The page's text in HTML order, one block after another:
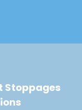
Stoppages